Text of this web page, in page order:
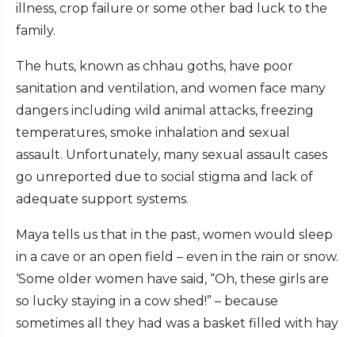
illness, crop failure or some other bad luck to the
family.
The huts, known as chhau goths, have poor
sanitation and ventilation, and women face many
dangers including wild animal attacks, freezing
temperatures, smoke inhalation and sexual
assault. Unfortunately, many sexual assault cases
go unreported due to social stigma and lack of
adequate support systems.
Maya tells us that in the past, women would sleep
in a cave or an open field – even in the rain or snow.
‘Some older women have said, “Oh, these girls are
so lucky staying in a cow shed!” – because
sometimes all they had was a basket filled with hay